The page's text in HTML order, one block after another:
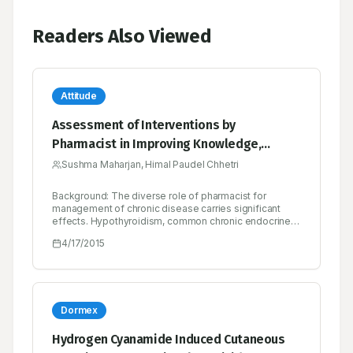
Readers Also Viewed
Attitude
Assessment of Interventions by
Pharmacist in Improving Knowledge,
Attitude and Practice towards
Attending at an Endocrine Clinic in Nepal
Sushma Maharjan, Himal Paudel Chhetri
Background: The diverse role of pharmacist for
management of chronic disease carries significant
effects. Hypothyroidism, common chronic endocrine
patient can bring fluorescent in management of
assessed the pharmacist provided intervention in
hypothyroid patients in terms of knowledge, attitude
controlled, interventional based study with total 118
patients diagnosed with hypothyroid condition as the
inclusion criteria. Knowledge, attitude and practice
regarding hypothyroidism were assessed and
4/17/2015
Dormex
Hydrogen Cyanamide Induced Cutaneous